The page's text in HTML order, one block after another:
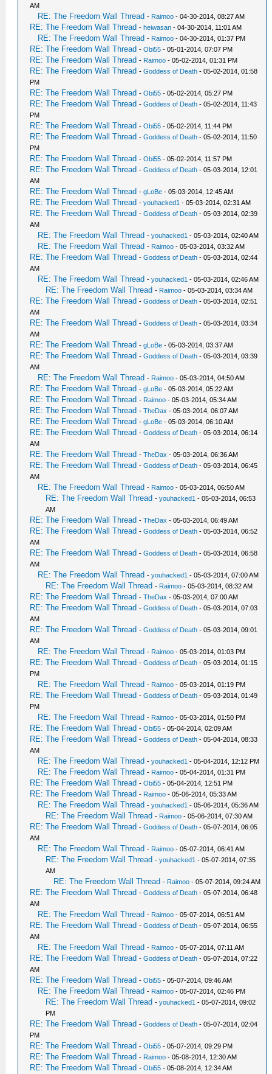
AM
RE: The Freedom Wall Thread - Raimoo - 04-30-2014, 08:27 AM
RE: The Freedom Wall Thread -heiwasan - 04-30-2014, 11:01 AM
RE: The Freedom Wall Thread - Raimoo - 04-30-2014, 01:37 PM
RE: The Freedom Wall Thread -Obi55 - 05-01-2014, 07:07 PM
RE: The Freedom Wall Thread - Raimoo - 05-02-2014, 01:31 PM
RE: The Freedom Wall Thread -Goddess of Death - 05-02-2014, 01:58
PM
RE: The Freedom Wall Thread -Obi55 - 05-02-2014, 05:27 PM
RE: The Freedom Wall Thread -Goddess of Death - 05-02-2014, 11:43
PM
RE: The Freedom Wall Thread -Obi55 - 05-02-2014, 11:44 PM
RE: The Freedom Wall Thread -Goddess of Death - 05-02-2014, 11:50
PM
RE: The Freedom Wall Thread -Obi55 - 05-02-2014, 11:57 PM
RE: The Freedom Wall Thread -Goddess of Death - 05-03-2014, 12:01
AM
RE: The Freedom Wall Thread -gLoBe - 05-03-2014, 12:45 AM
RE: The Freedom Wall Thread -youhacked1 - 05-03-2014, 02:31 AM
RE: The Freedom Wall Thread -Goddess of Death - 05-03-2014, 02:39
AM
RE: The Freedom Wall Thread -youhacked1 - 05-03-2014, 02:40 AM
RE: The Freedom Wall Thread - Raimoo - 05-03-2014, 03:32 AM
RE: The Freedom Wall Thread -Goddess of Death - 05-03-2014, 02:44
AM
RE: The Freedom Wall Thread -youhacked1 - 05-03-2014, 02:46 AM
RE: The Freedom Wall Thread - Raimoo - 05-03-2014, 03:34 AM
RE: The Freedom Wall Thread -Goddess of Death - 05-03-2014, 02:51
AM
RE: The Freedom Wall Thread -Goddess of Death - 05-03-2014, 03:34
AM
RE: The Freedom Wall Thread -gLoBe - 05-03-2014, 03:37 AM
RE: The Freedom Wall Thread -Goddess of Death - 05-03-2014, 03:39
AM
RE: The Freedom Wall Thread - Raimoo - 05-03-2014, 04:50 AM
RE: The Freedom Wall Thread -gLoBe - 05-03-2014, 05:22 AM
RE: The Freedom Wall Thread - Raimoo - 05-03-2014, 05:34 AM
RE: The Freedom Wall Thread -TheDax - 05-03-2014, 06:07 AM
RE: The Freedom Wall Thread -gLoBe - 05-03-2014, 06:10 AM
RE: The Freedom Wall Thread -Goddess of Death - 05-03-2014, 06:14
AM
RE: The Freedom Wall Thread -TheDax - 05-03-2014, 06:36 AM
RE: The Freedom Wall Thread -Goddess of Death - 05-03-2014, 06:45
AM
RE: The Freedom Wall Thread - Raimoo - 05-03-2014, 06:50 AM
RE: The Freedom Wall Thread -youhacked1 - 05-03-2014, 06:53
AM
RE: The Freedom Wall Thread -TheDax - 05-03-2014, 06:49 AM
RE: The Freedom Wall Thread -Goddess of Death - 05-03-2014, 06:52
AM
RE: The Freedom Wall Thread -Goddess of Death - 05-03-2014, 06:58
AM
RE: The Freedom Wall Thread -youhacked1 - 05-03-2014, 07:00 AM
RE: The Freedom Wall Thread - Raimoo - 05-03-2014, 08:32 AM
RE: The Freedom Wall Thread -TheDax - 05-03-2014, 07:00 AM
RE: The Freedom Wall Thread -Goddess of Death - 05-03-2014, 07:03
AM
RE: The Freedom Wall Thread -Goddess of Death - 05-03-2014, 09:01
AM
RE: The Freedom Wall Thread - Raimoo - 05-03-2014, 01:03 PM
RE: The Freedom Wall Thread -Goddess of Death - 05-03-2014, 01:15
PM
RE: The Freedom Wall Thread - Raimoo - 05-03-2014, 01:19 PM
RE: The Freedom Wall Thread -Goddess of Death - 05-03-2014, 01:49
PM
RE: The Freedom Wall Thread - Raimoo - 05-03-2014, 01:50 PM
RE: The Freedom Wall Thread -Obi55 - 05-04-2014, 02:09 AM
RE: The Freedom Wall Thread -Goddess of Death - 05-04-2014, 08:33
AM
RE: The Freedom Wall Thread -youhacked1 - 05-04-2014, 12:12 PM
RE: The Freedom Wall Thread - Raimoo - 05-04-2014, 01:31 PM
RE: The Freedom Wall Thread -Obi55 - 05-04-2014, 12:51 PM
RE: The Freedom Wall Thread - Raimoo - 05-06-2014, 05:33 AM
RE: The Freedom Wall Thread -youhacked1 - 05-06-2014, 05:36 AM
RE: The Freedom Wall Thread - Raimoo - 05-06-2014, 07:30 AM
RE: The Freedom Wall Thread -Goddess of Death - 05-07-2014, 06:05
AM
RE: The Freedom Wall Thread - Raimoo - 05-07-2014, 06:41 AM
RE: The Freedom Wall Thread -youhacked1 - 05-07-2014, 07:35
AM
RE: The Freedom Wall Thread - Raimoo - 05-07-2014, 09:24 AM
RE: The Freedom Wall Thread -Goddess of Death - 05-07-2014, 06:48
AM
RE: The Freedom Wall Thread - Raimoo - 05-07-2014, 06:51 AM
RE: The Freedom Wall Thread -Goddess of Death - 05-07-2014, 06:55
AM
RE: The Freedom Wall Thread - Raimoo - 05-07-2014, 07:11 AM
RE: The Freedom Wall Thread -Goddess of Death - 05-07-2014, 07:22
AM
RE: The Freedom Wall Thread -Obi55 - 05-07-2014, 09:46 AM
RE: The Freedom Wall Thread - Raimoo - 05-07-2014, 02:46 PM
RE: The Freedom Wall Thread -youhacked1 - 05-07-2014, 09:02
PM
RE: The Freedom Wall Thread -Goddess of Death - 05-07-2014, 02:04
PM
RE: The Freedom Wall Thread -Obi55 - 05-07-2014, 09:29 PM
RE: The Freedom Wall Thread - Raimoo - 05-08-2014, 12:30 AM
RE: The Freedom Wall Thread -Obi55 - 05-08-2014, 12:34 AM